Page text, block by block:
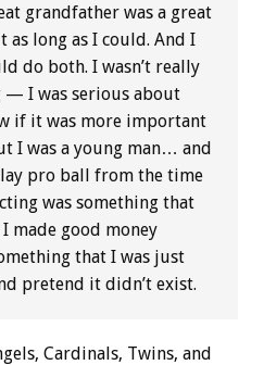
grandfather was a great
long as I could. And I
do both. I wasn’t really
— I was serious about
if it was more important
I was a young man… and
pro ball from the time
was something that
made good money
that I was just
pretend it didn’t exist.
Cardinals, Twins, and